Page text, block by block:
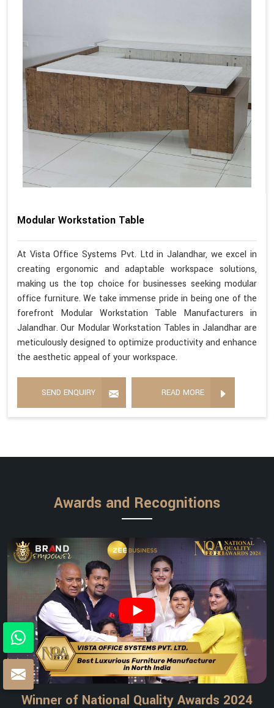
Modular Workstation Table
At Vista Office Systems Pvt. Ltd in Jalandhar, we excel in
creating ergonomic and adaptable workspace solutions,
making us the top choice for businesses seeking modular
office furniture. We take immense pride in being one of the
forefront Modular Workstation Table Manufacturers in
Jalandhar. Our Modular Workstation Tables in Jalandhar are
meticulously designed to optimize productivity and enhance
the aesthetic appeal of your workspace.
SEND ENQUIRY READ MORE
Awards and Recognitions
Winner of National Quality Awards 2024